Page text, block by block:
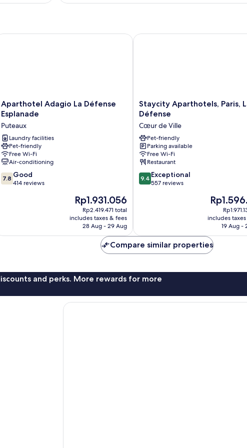
Aparthotel
Adagio
Défense
Esplanade
Puteaux
Aparthotel Adagio La Défense
Esplanade
Puteaux
Laundry facilities
Pet-friendly
Free Wi-Fi
Air-conditioning
7.8
out
7.8 Good
414 reviews
The
price
is
Rp1.931.056
Rp1.931.056
Rp2.419.471 total
includes taxes & fees
28 Aug - 29 Aug
Adagio La Défense Esplanade
Staycity
Aparthotels,
La
Défense
Cœur
de
Ville
Staycity Aparthotels, Paris,
Défense
Cœur de Ville
Pet-friendly
Parking available
Free Wi-Fi
Restaurant
9.4
out
9.4 Exceptional
557 reviews
The
price
is
includes
19 Aug -
Staycity Aparthotels, Paris, La
Compare similar properties
and perks. More rewards for more